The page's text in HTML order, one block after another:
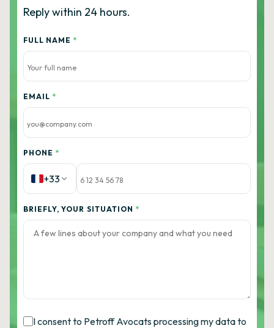
Reply within 24 hours.
FULL NAME *
EMAIL *
PHONE *
+33
BRIEFLY, YOUR SITUATION *
I consent to Petroff Avocats processing my data to